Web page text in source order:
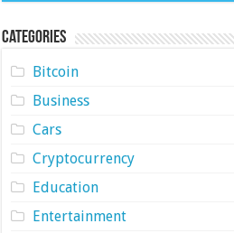
Categories
Bitcoin
Business
Cars
Cryptocurrency
Education
Entertainment